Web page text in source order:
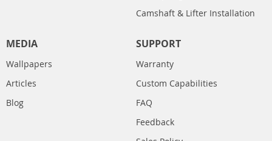
Camshaft & Lifter Installation
MEDIA
Wallpapers
Articles
Blog
SUPPORT
Warranty
Custom Capabilities
FAQ
Feedback